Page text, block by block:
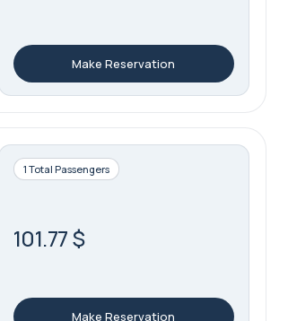
Make Reservation
1 Total Passengers
101.77 $
Make Reservation